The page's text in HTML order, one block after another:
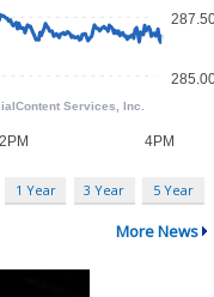
1 Year 3 Year 5 Year
More News